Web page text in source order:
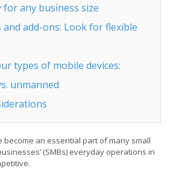
for any business size
and add-ons: Look for flexible
types of mobile devices:
unmanned
become an essential part of many small
(SMBs) everyday operations in